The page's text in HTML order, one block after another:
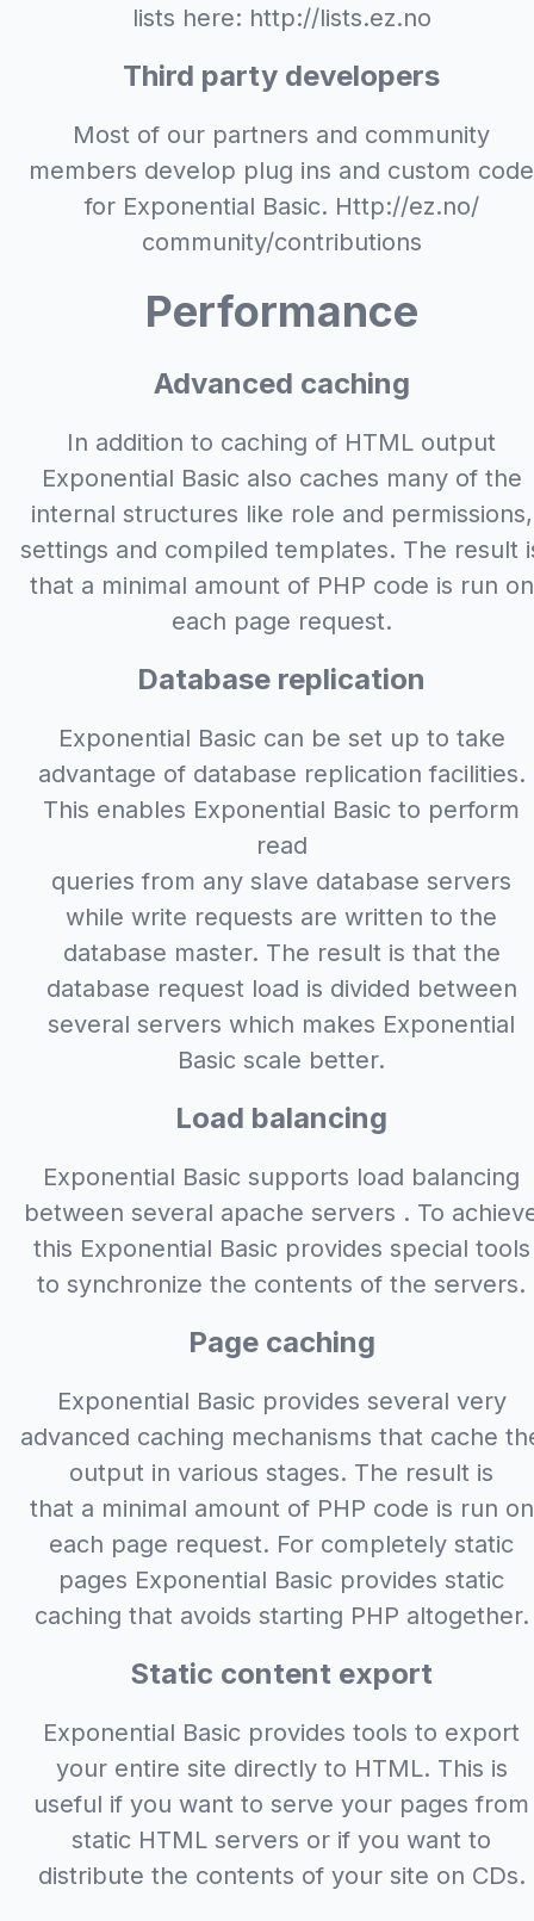
lists here: http://lists.ez.no
Third party developers
Most of our partners and community
members develop plug ins and custom code
for Exponential Basic. Http://ez.no/
community/contributions
Performance
Advanced caching
In addition to caching of HTML output
Exponential Basic also caches many of the
internal structures like role and permissions,
settings and compiled templates. The result
that a minimal amount of PHP code is run on
each page request.
Database replication
Exponential Basic can be set up to take
advantage of database replication facilities.
This enables Exponential Basic to perform
read
queries from any slave database servers
while write requests are written to the
database master. The result is that the
database request load is divided between
several servers which makes Exponential
Basic scale better.
Load balancing
Exponential Basic supports load balancing
between several apache servers . To
this Exponential Basic provides special tools
to synchronize the contents of the servers.
Page caching
Exponential Basic provides several very
advanced caching mechanisms that cache
output in various stages. The result is
that a minimal amount of PHP code is run on
each page request. For completely static
pages Exponential Basic provides static
caching that avoids starting PHP altogether.
Static content export
Exponential Basic provides tools to export
your entire site directly to HTML. This is
useful if you want to serve your pages from
static HTML servers or if you want to
distribute the contents of your site on CDs.